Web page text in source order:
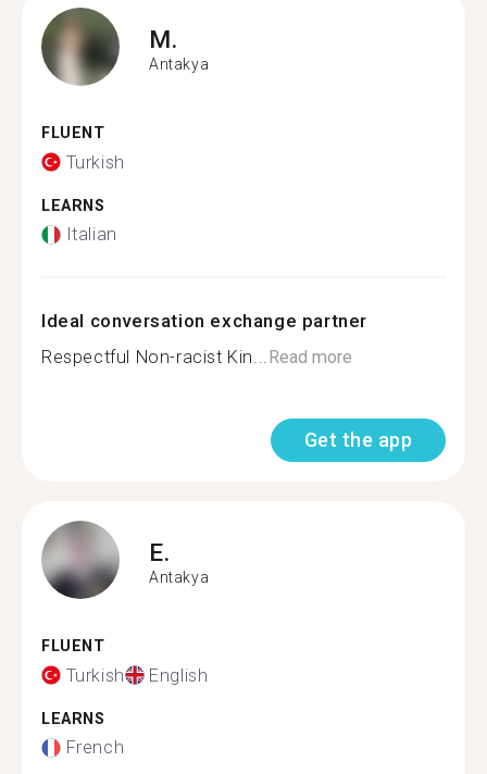
M.
Antakya
FLUENT
Turkish
LEARNS
Italian
Ideal conversation exchange partner
Respectful Non-racist Kin...Read more
Get the app
E.
Antakya
FLUENT
Turkish English
LEARNS
French